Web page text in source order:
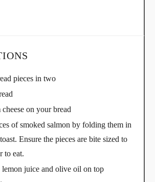
pieces in two
on your bread
of smoked salmon by folding them in
Ensure the pieces are bite sized to
to eat.
juice and olive oil on top